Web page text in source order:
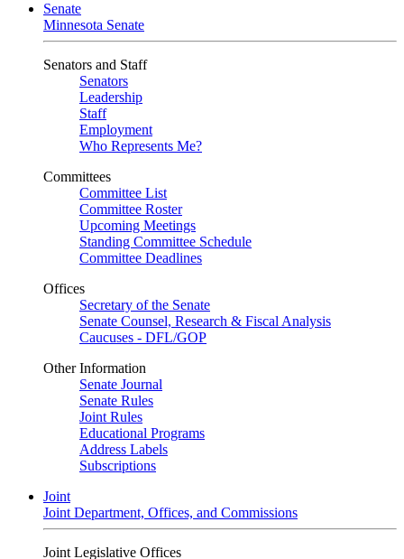
Senate
Minnesota Senate
Senators and Staff
Senators
Leadership
Staff
Employment
Who Represents Me?
Committees
Committee List
Committee Roster
Upcoming Meetings
Standing Committee Schedule
Committee Deadlines
Offices
Secretary of the Senate
Senate Counsel, Research & Fiscal Analysis
Caucuses - DFL/GOP
Other Information
Senate Journal
Senate Rules
Joint Rules
Educational Programs
Address Labels
Subscriptions
Joint
Joint Department, Offices, and Commissions
Joint Legislative Offices